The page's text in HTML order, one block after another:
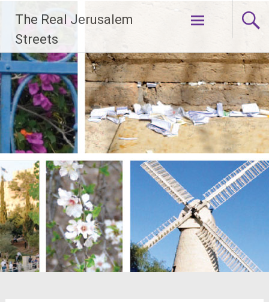
content
The Real Jerusalem
Streets